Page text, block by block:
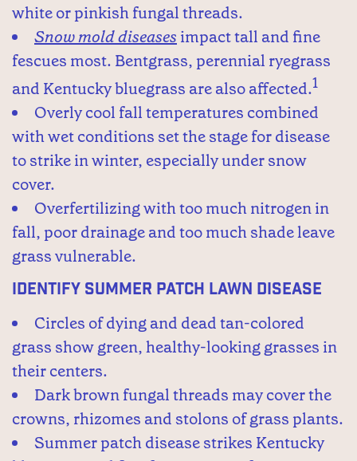
white or pinkish fungal threads.
Snow mold diseases impact tall and fine
fescues most. Bentgrass, perennial ryegrass
and Kentucky bluegrass are also affected.1
Overly cool fall temperatures combined
with wet conditions set the stage for disease
to strike in winter, especially under snow
cover.
Overfertilizing with too much nitrogen in
fall, poor drainage and too much shade leave
grass vulnerable.
Identify Summer Patch Lawn Disease
Circles of dying and dead tan-colored
grass show green, healthy-looking grasses in
their centers.
Dark brown fungal threads may cover the
crowns, rhizomes and stolons of grass plants.
Summer patch disease strikes Kentucky